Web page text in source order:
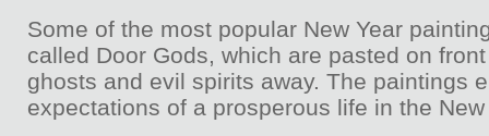
Some of the most popular New Year
called Door Gods, which are pasted on
ghosts and evil spirits away. The paintings
expectations of a prosperous life in the New